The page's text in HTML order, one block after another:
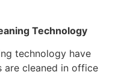
Technology
technology have
are cleaned in office